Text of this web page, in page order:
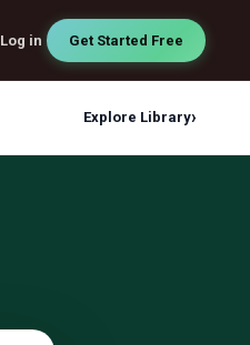
Log in Get Started Free
Explore Library›